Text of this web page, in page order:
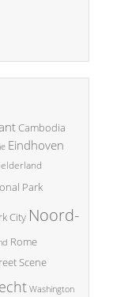
Cambodia
Eindhoven
Park
City Noord-
Rome
Scene
Washington